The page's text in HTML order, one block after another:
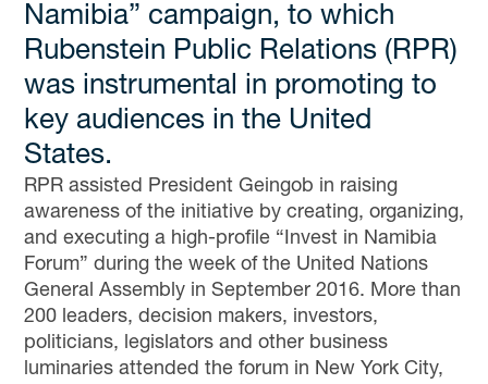
Namibia” campaign, to which
Rubenstein Public Relations (RPR)
was instrumental in promoting to
key audiences in the United
States.
RPR assisted President Geingob in raising
awareness of the initiative by creating, organizing,
and executing a high-profile “Invest in Namibia
Forum” during the week of the United Nations
General Assembly in September 2016. More than
200 leaders, decision makers, investors,
politicians, legislators and other business
luminaries attended the forum in New York City,